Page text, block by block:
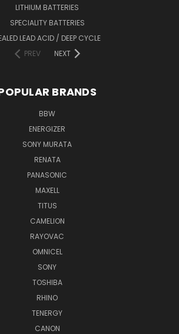
LITHIUM BATTERIES
SPECIALITY BATTERIES
LEAD ACID / DEEP CYCLE
PREV
NEXT
BRANDS
BBW
ENERGIZER
SONY MURATA
RENATA
PANASONIC
MAXELL
TITUS
CAMELION
RAYOVAC
OMNICEL
SONY
TOSHIBA
RHINO
TENERGY
CANON